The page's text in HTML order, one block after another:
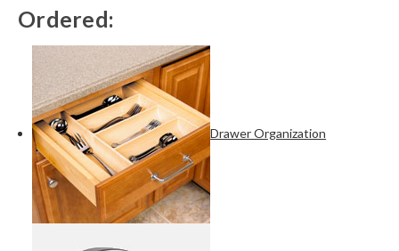
Ordered:
Drawer Organization